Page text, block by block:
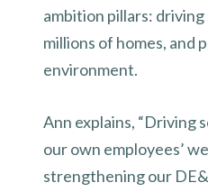
ambition pillars:
millions of homes, and
environment.
Ann explains, “Driving
our own employees’
strengthening our